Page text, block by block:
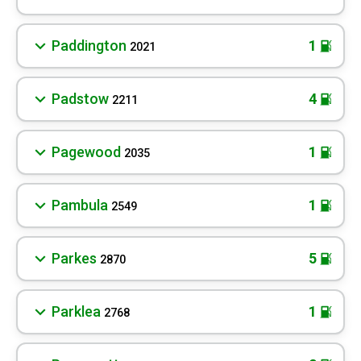
Paddington 2021 1
Padstow 2211 4
Pagewood 2035 1
Pambula 2549 1
Parkes 2870 5
Parklea 2768 1